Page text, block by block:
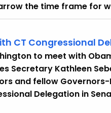
the time frame for
CT Congressional
to meet with
Secretary Kathleen
and fellow
Delegation in